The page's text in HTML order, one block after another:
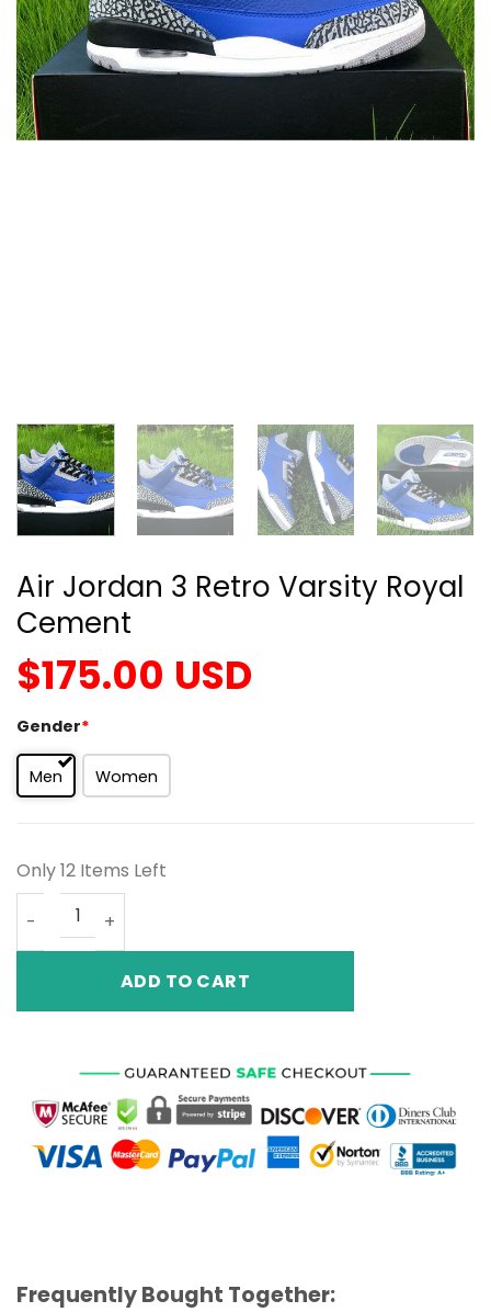
Air Jordan 3 Retro Varsity Royal
Cement
$175.00 USD
Gender*
Men Women
Only 12 Items Left
Air Jordan 3 Retro Varsity Royal Cement quantity
ADD TO CART
Frequently Bought Together: